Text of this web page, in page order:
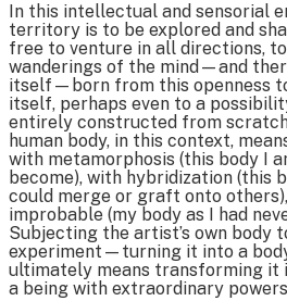
In this intellectual and sensorial
territory is to be explored and
free to venture in all directions,
wanderings of the mind—and
itself—born from this openness
itself, perhaps even to a
entirely constructed from
human body, in this context,
with metamorphosis (this body I
become), with hybridization (this
could merge or graft onto
improbable (my body as I had
Subjecting the artist’s own body
experiment—turning it into a
ultimately means transforming it
a being with extraordinary